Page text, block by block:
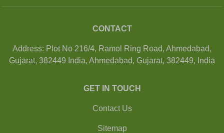
CONTACT
Address: Plot No 216/4, Ramol Ring Road, Ahmedabad,
Gujarat, 382449 India, Ahmedabad, Gujarat, 382449, India
GET IN TOUCH
Contact Us
Sitemap